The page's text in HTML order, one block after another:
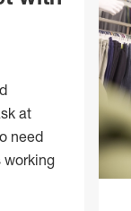
at
need
working